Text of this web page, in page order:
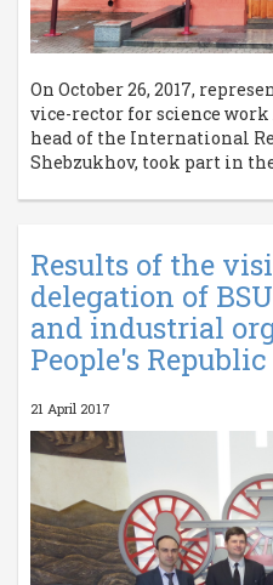
On October 26, 2017,
vice-rector for science
head of the International
Shebzukhov, took part in
Results of the
delegation of
and industrial
People's
21 April 2017